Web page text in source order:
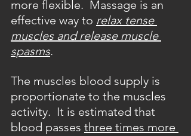
more flexible.  Massage is an
effective way to relax tense
muscles and release muscle
spasms.
The muscles blood supply is
proportionate to the muscles
activity.  It is estimated that
blood passes three times more